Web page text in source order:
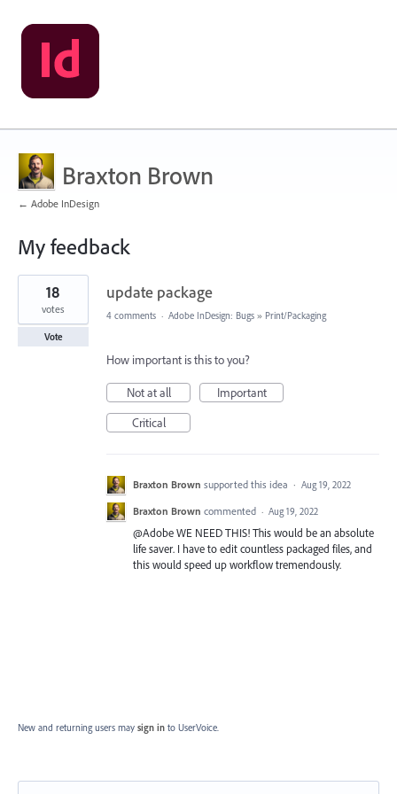
Braxton Brown
← Adobe InDesign
My feedback
1
found
update package
18
votes
Vote
4 comments · Adobe InDesign: Bugs » Print/Packaging
How important is this to you?
Not at all
Important
Critical
Braxton Brown supported this idea · Aug 19, 2022
Braxton Brown commented · Aug 19, 2022
@Adobe WE NEED THIS! This would be an absolute
life saver. I have to edit countless packaged files, and
this would speed up workflow tremendously.
New and returning users may sign in to UserVoice.